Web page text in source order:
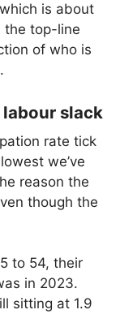
is about
the top-line
of who is
slack
rate tick
we’ve
reason the
though the
to 54, their
in 2023.
sitting at 1.9